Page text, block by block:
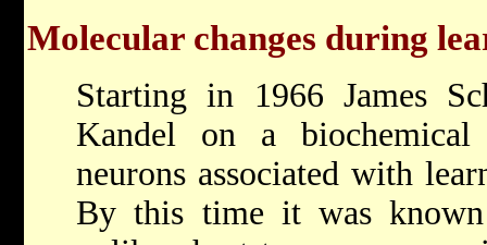
Molecular changes during
Starting in 1966 James
Kandel on a
neurons associated with
By this time it was